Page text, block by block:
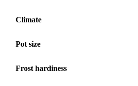
Climate
Pot size
Frost hardiness